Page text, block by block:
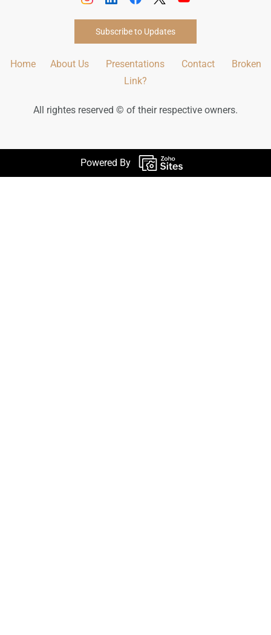
Subscribe to Updates
Home About Us Presentations Contact
Broken
Link?
All rightes reserved © of their respective owners.
Powered By